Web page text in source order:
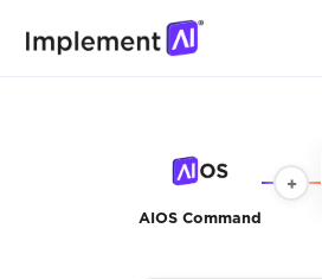
AIOS Command
+